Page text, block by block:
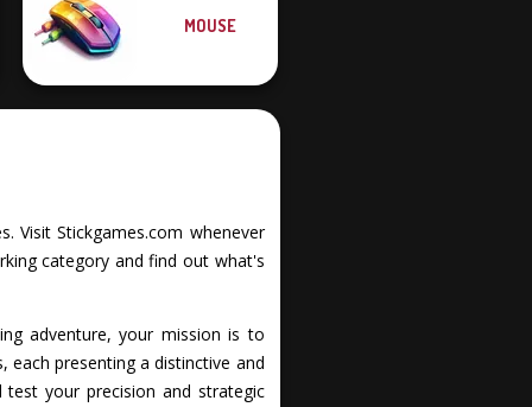
MOUSE
Visit Stickgames.com whenever
category and find out what's
adventure, your mission is to
each presenting a distinctive and
your precision and strategic